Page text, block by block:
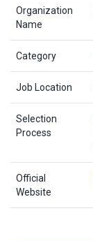
Organization
Name
Category
Job Location
Selection
Process
Official
Website